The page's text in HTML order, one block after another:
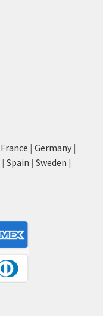
France | Germany|
| Spain | Sweden |